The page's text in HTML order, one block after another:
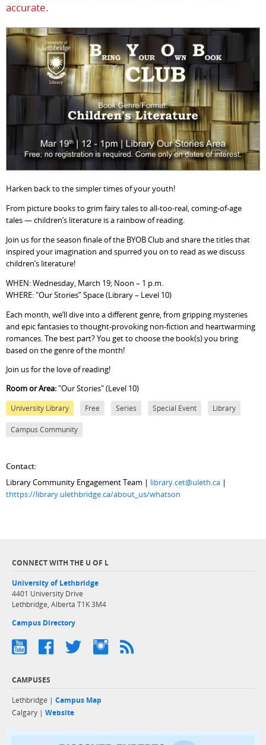
accurate.
Harken back to the simpler times of your youth!
From picture books to grim fairy tales to all-too-real, coming-of-age
tales — children’s literature is a rainbow of reading.
Join us for the season finale of the BYOB Club and share the titles that
inspired your imagination and spurred you on to read as we discuss
children’s literature!
WHEN: Wednesday, March 19; Noon – 1 p.m.
WHERE: "Our Stories” Space (Library – Level 10)
Each month, we’ll dive into a different genre, from gripping mysteries
and epic fantasies to thought-provoking non-fiction and heartwarming
romances. The best part? You get to choose the book(s) you bring
based on the genre of the month!
Join us for the love of reading!
Room or Area:"Our Stories" (Level 10)
University Library Free Series Special Event Library
Campus Community
Contact:
Library Community Engagement Team | library.cet@uleth.ca |
thttps://library.ulethbridge.ca/about_us/whatson
CONNECT WITH THE U OF L
University of Lethbridge
4401 University Drive
Lethbridge, Alberta T1K 3M4
Campus Directory
CAMPUSES
Lethbridge |Campus Map
Calgary |Website